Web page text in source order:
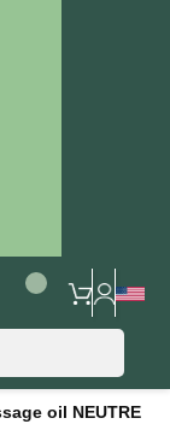
oil NEUTRE